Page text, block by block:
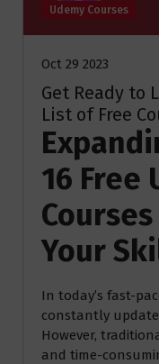
Udemy Courses
Oct 29 2023
Get Ready to
List of Free
16 Free
Your
In today’s fast-
constantly
However,
and time-